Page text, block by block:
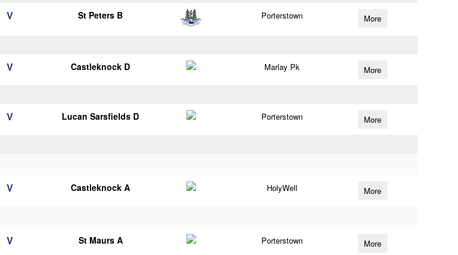
V St Peters B Porterstown More
V Castleknock D Marlay Pk More
V Lucan Sarsfields D Porterstown More
V Castleknock A HolyWell More
V St Maurs A Porterstown More